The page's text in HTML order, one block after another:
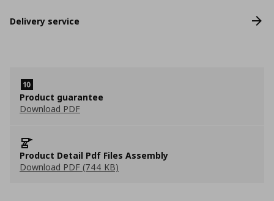
Delivery service
Product guarantee
Download PDF
Product Detail Pdf Files Assembly
Download PDF (744 KB)